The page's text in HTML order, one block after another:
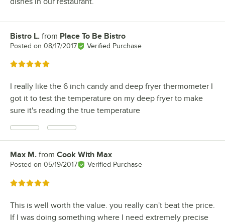
Review by
Bistro L. from Place To Be Bistro
Posted on 08/17/2017 Verified Purchase
Rated 5 out of 5 stars
I really like the 6 inch candy and deep fryer thermometer I
got it to test the temperature on my deep fryer to make
sure it's reading the true temperature
Review by
Max M. from Cook With Max
Posted on 05/19/2017 Verified Purchase
Rated 5 out of 5 stars
This is well worth the value. you really can't beat the price.
If I was doing something where I need extremely precise